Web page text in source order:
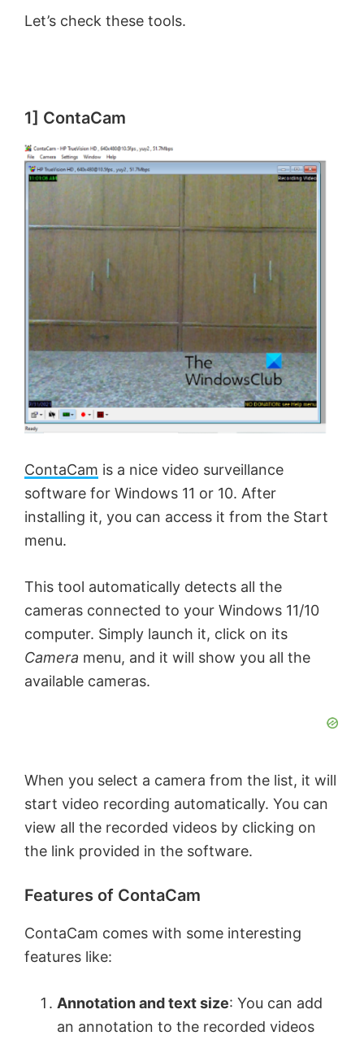
Let’s check these tools.
1] ContaCam
ContaCam is a nice video surveillance
software for Windows 11 or 10. After
installing it, you can access it from the Start
menu.
This tool automatically detects all the
cameras connected to your Windows 11/10
computer. Simply launch it, click on its
Camera menu, and it will show you all the
available cameras.
When you select a camera from the list, it will
start video recording automatically. You can
view all the recorded videos by clicking on
the link provided in the software.
Features of ContaCam
ContaCam comes with some interesting
features like:
Annotation and text size: You can add
an annotation to the recorded videos